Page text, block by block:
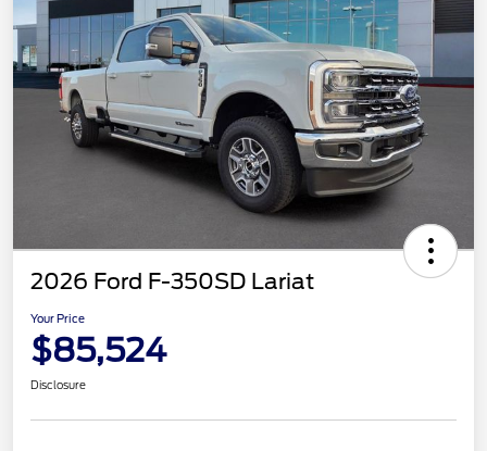
2026 Ford F-350SD Lariat
Your Price
$85,524
Disclosure